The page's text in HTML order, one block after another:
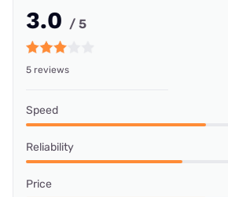
3.0 / 5
5 reviews
Speed
Reliability
Price